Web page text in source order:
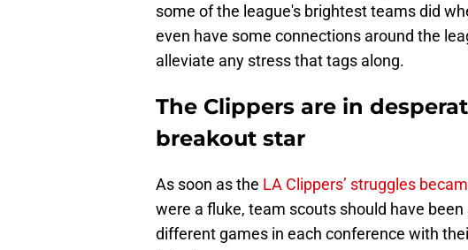
some of the league's brightest teams did
even have some connections around the
alleviate any stress that tags along.
The Clippers are in
breakout star
As soon as the LA Clippers’ struggles
were a fluke, team scouts should have
different games in each conference with